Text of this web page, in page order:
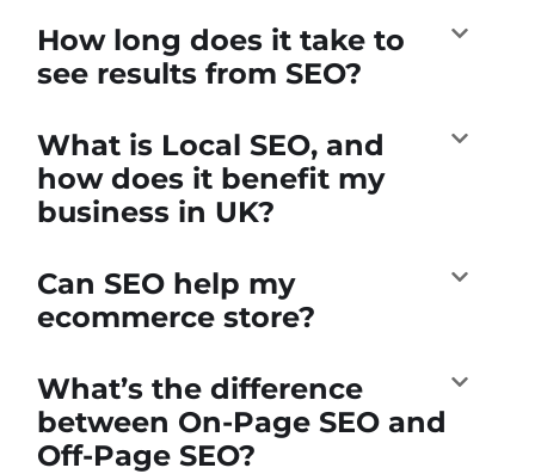
How long does it take to
see results from SEO?
What is Local SEO, and
how does it benefit my
business in UK?
Can SEO help my
ecommerce store?
What’s the difference
between On-Page SEO and
Off-Page SEO?